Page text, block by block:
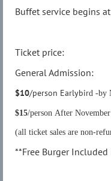
Buffet service begins
Ticket price:
General Admission:
$10/person Earlybird -by
$15/person After
(all ticket sales are non-
**Free Burger Included